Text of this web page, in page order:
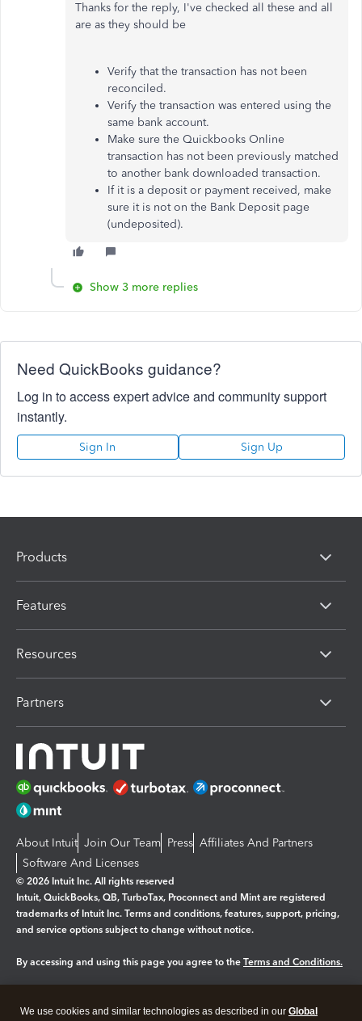
Thanks for the reply, I've checked all these and all
are as they should be
Verify that the transaction has not been
reconciled.
Verify the transaction was entered using the
same bank account.
Make sure the Quickbooks Online
transaction has not been previously matched
to another bank downloaded transaction.
If it is a deposit or payment received, make
sure it is not on the Bank Deposit page
(undeposited).
Show 3 more replies
Need QuickBooks guidance?
Log in to access expert advice and community support
instantly.
Sign In Sign Up
Products
Features
Resources
Partners
About Intuit Join Our Team Press Affiliates And Partners
Software And Licenses
© 2026 Intuit Inc. All rights reserved
Intuit, QuickBooks, QB, TurboTax, Proconnect and Mint are registered
trademarks of Intuit Inc. Terms and conditions, features, support, pricing,
and service options subject to change without notice.
By accessing and using this page you agree to the Terms and Conditions.
We use cookies and similar technologies as described in our Global